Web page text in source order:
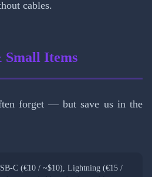
cables.
Small Items
forget — but save us in the
C (€10 / ~$10), Lightning (€15 /